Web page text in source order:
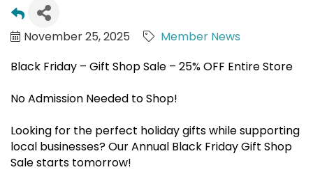
November 25, 2025
Member News
Black Friday – Gift Shop Sale – 25% OFF Entire Store
No Admission Needed to Shop!
Looking for the perfect holiday gifts while supporting
local businesses? Our Annual Black Friday Gift Shop
Sale starts tomorrow!